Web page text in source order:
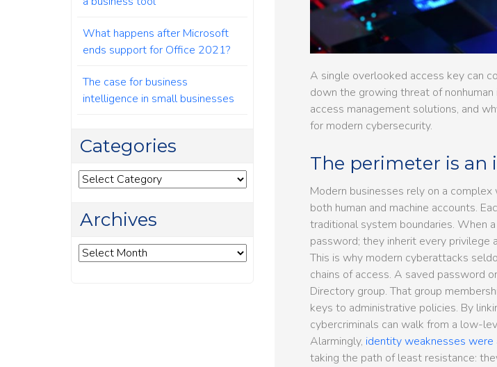
A single overlooked access key can
down the growing threat of
access management solutions, and
for modern cybersecurity.
The perimeter is an
Modern businesses rely on a
both human and machine accounts.
traditional system boundaries. When
password; they inherit every privilege
This is why modern cyberattacks
chains of access. A saved password
Directory group. That group
keys to administrative policies. By
cybercriminals can walk from a low-
Alarmingly, identity weaknesses
taking the path of least resistance:
What happens after Microsoft
ends support for Office 2021?
The case for business
intelligence in small businesses
Categories
Categories
Archives
Archives